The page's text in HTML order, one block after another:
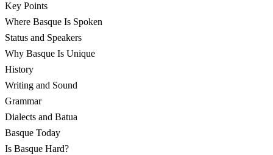
Key Points
Where Basque Is Spoken
Status and Speakers
Why Basque Is Unique
History
Writing and Sound
Grammar
Dialects and Batua
Basque Today
Is Basque Hard?